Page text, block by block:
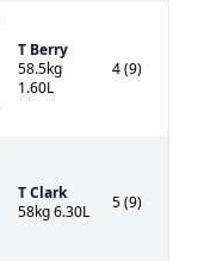
T Berry
58.5kg
1.60L
4 (9)
T Clark
58kg 6.30L
5 (9)